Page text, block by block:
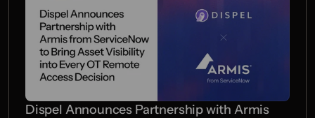
Dispel Announces Partnership with Armis